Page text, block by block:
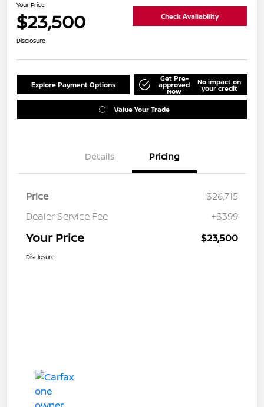
Your Price
$23,500 Check Availability
Disclosure
Explore Payment Options
Get Pre-
approved
Now
No impact on
your credit
Value Your Trade
Details Pricing
Price
$26,715
Dealer Service Fee
+$399
Your Price $23,500
Disclosure